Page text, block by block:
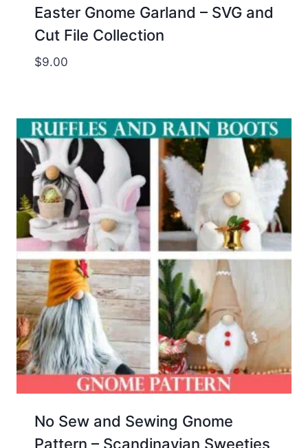
Easter Gnome Garland – SVG and
Cut File Collection
$9.00
No Sew and Sewing Gnome
Pattern – Scandinavian Sweeties